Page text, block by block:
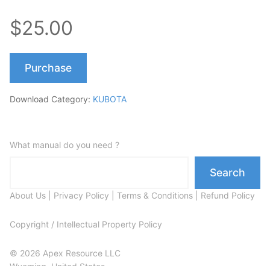
$25.00
Purchase
Download Category: KUBOTA
What manual do you need ?
Search
About Us Privacy Policy Terms & Conditions Refund Policy
Copyright / Intellectual Property Policy
© 2026 Apex Resource LLC